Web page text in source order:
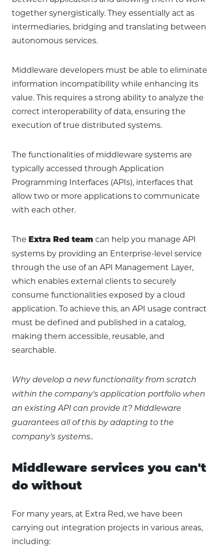
together synergistically. They essentially act as
intermediaries, bridging and translating between
autonomous services.
Middleware developers must be able to eliminate
information incompatibility while enhancing its
value. This requires a strong ability to analyze the
correct interoperability of data, ensuring the
execution of true distributed systems.
The functionalities of middleware systems are
typically accessed through Application
Programming Interfaces (APIs), interfaces that
allow two or more applications to communicate
with each other.
The Extra Red team can help you manage API
systems by providing an Enterprise-level service
through the use of an API Management Layer,
which enables external clients to securely
consume functionalities exposed by a cloud
application. To achieve this, an API usage contract
must be defined and published in a catalog,
making them accessible, reusable, and
searchable.
Why develop a new functionality from scratch
within the company's application portfolio when
an existing API can provide it? Middleware
guarantees all of this by adapting to the
company's systems..
Middleware services you can't
do without
For many years, at Extra Red, we have been
carrying out integration projects in various areas,
including: